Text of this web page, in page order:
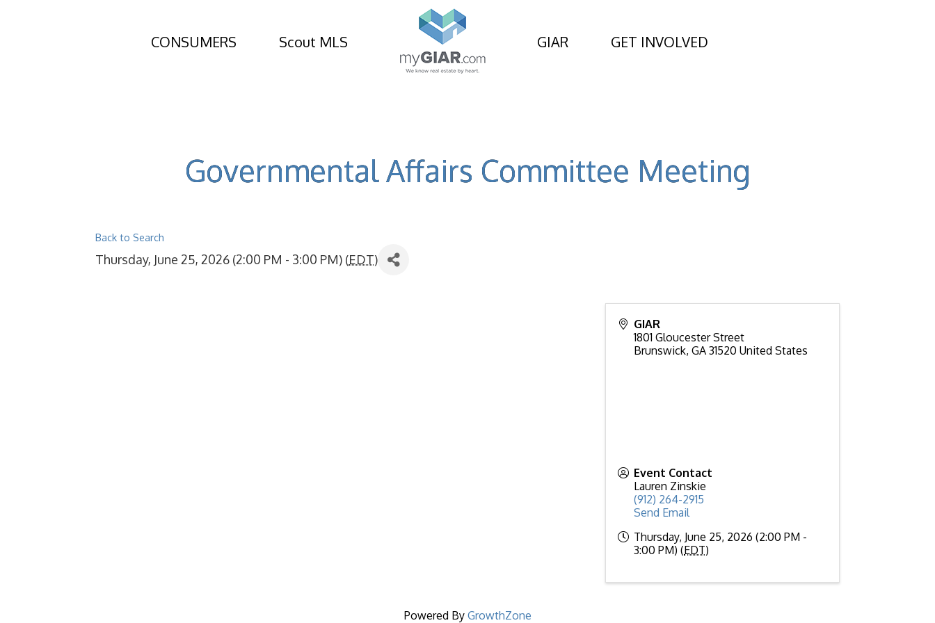
CONSUMERS Scout MLS GIAR GET INVOLVED
Governmental Affairs Committee Meeting
Back to Search
Thursday, June 25, 2026 (2:00 PM - 3:00 PM) (EDT)
GIAR
1801 Gloucester Street
Brunswick,GA 31520 United States
Event Contact
Lauren Zinskie
(912) 264-2915
Send Email
Thursday, June 25, 2026 (2:00 PM -
3:00 PM) (EDT)
Powered By GrowthZone